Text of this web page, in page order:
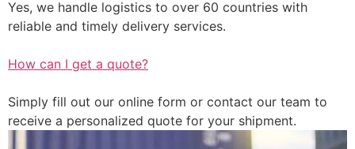
Yes, we handle logistics to over 60 countries with
reliable and timely delivery services.
How can I get a quote?
Simply fill out our online form or contact our team to
receive a personalized quote for your shipment.